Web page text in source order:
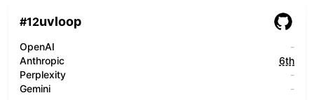
#12uvloop
OpenAI
-
Anthropic
6th
Perplexity
-
Gemini
-